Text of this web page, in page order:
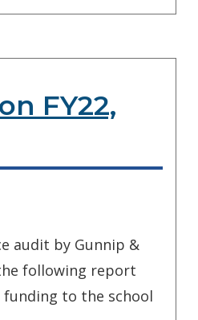
FY22,
audit by Gunnip &
following report
funding to the school